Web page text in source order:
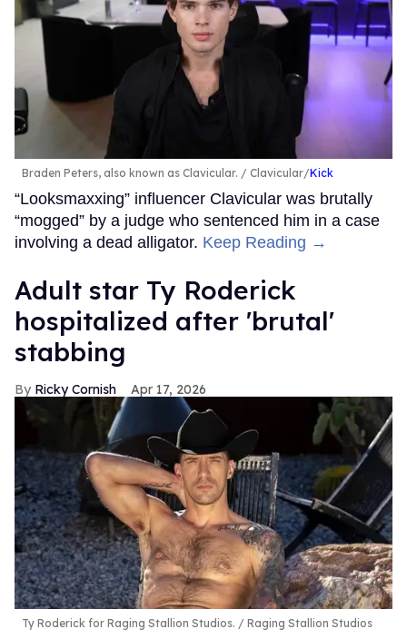
Braden Peters, also known as Clavicular. Clavicular/Kick
“Looksmaxxing” influencer Clavicular was brutally
“mogged” by a judge who sentenced him in a case
involving a dead alligator. Keep Reading →
Adult star Ty Roderick
hospitalized after 'brutal'
stabbing
Ricky Cornish Apr 17, 2026
Ty Roderick for Raging Stallion Studios. Raging Stallion Studios